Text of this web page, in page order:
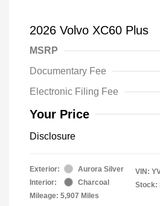
2026 Volvo XC60 Plus
MSRP
Documentary Fee
Electronic Filing Fee
Your Price
Disclosure
Exterior:
Aurora Silver
Interior:
Charcoal
Mileage: 5,907 Miles
VIN:
Stock: